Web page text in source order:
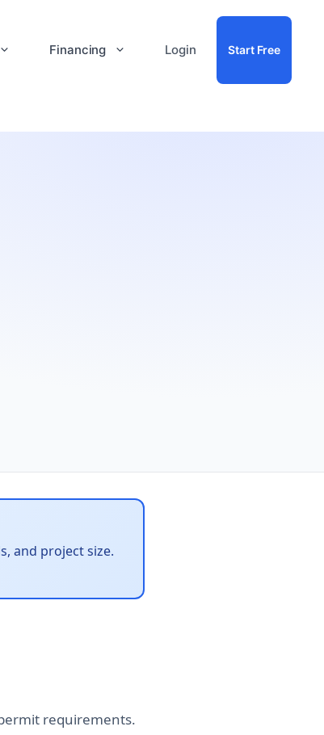
Financing Login Start Free
and project size.
requirements.